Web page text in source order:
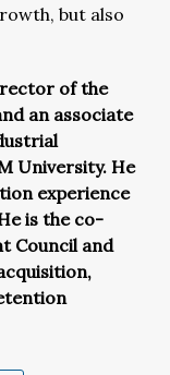
but also
of the
an associate
University. He
experience
is the co-
Council and